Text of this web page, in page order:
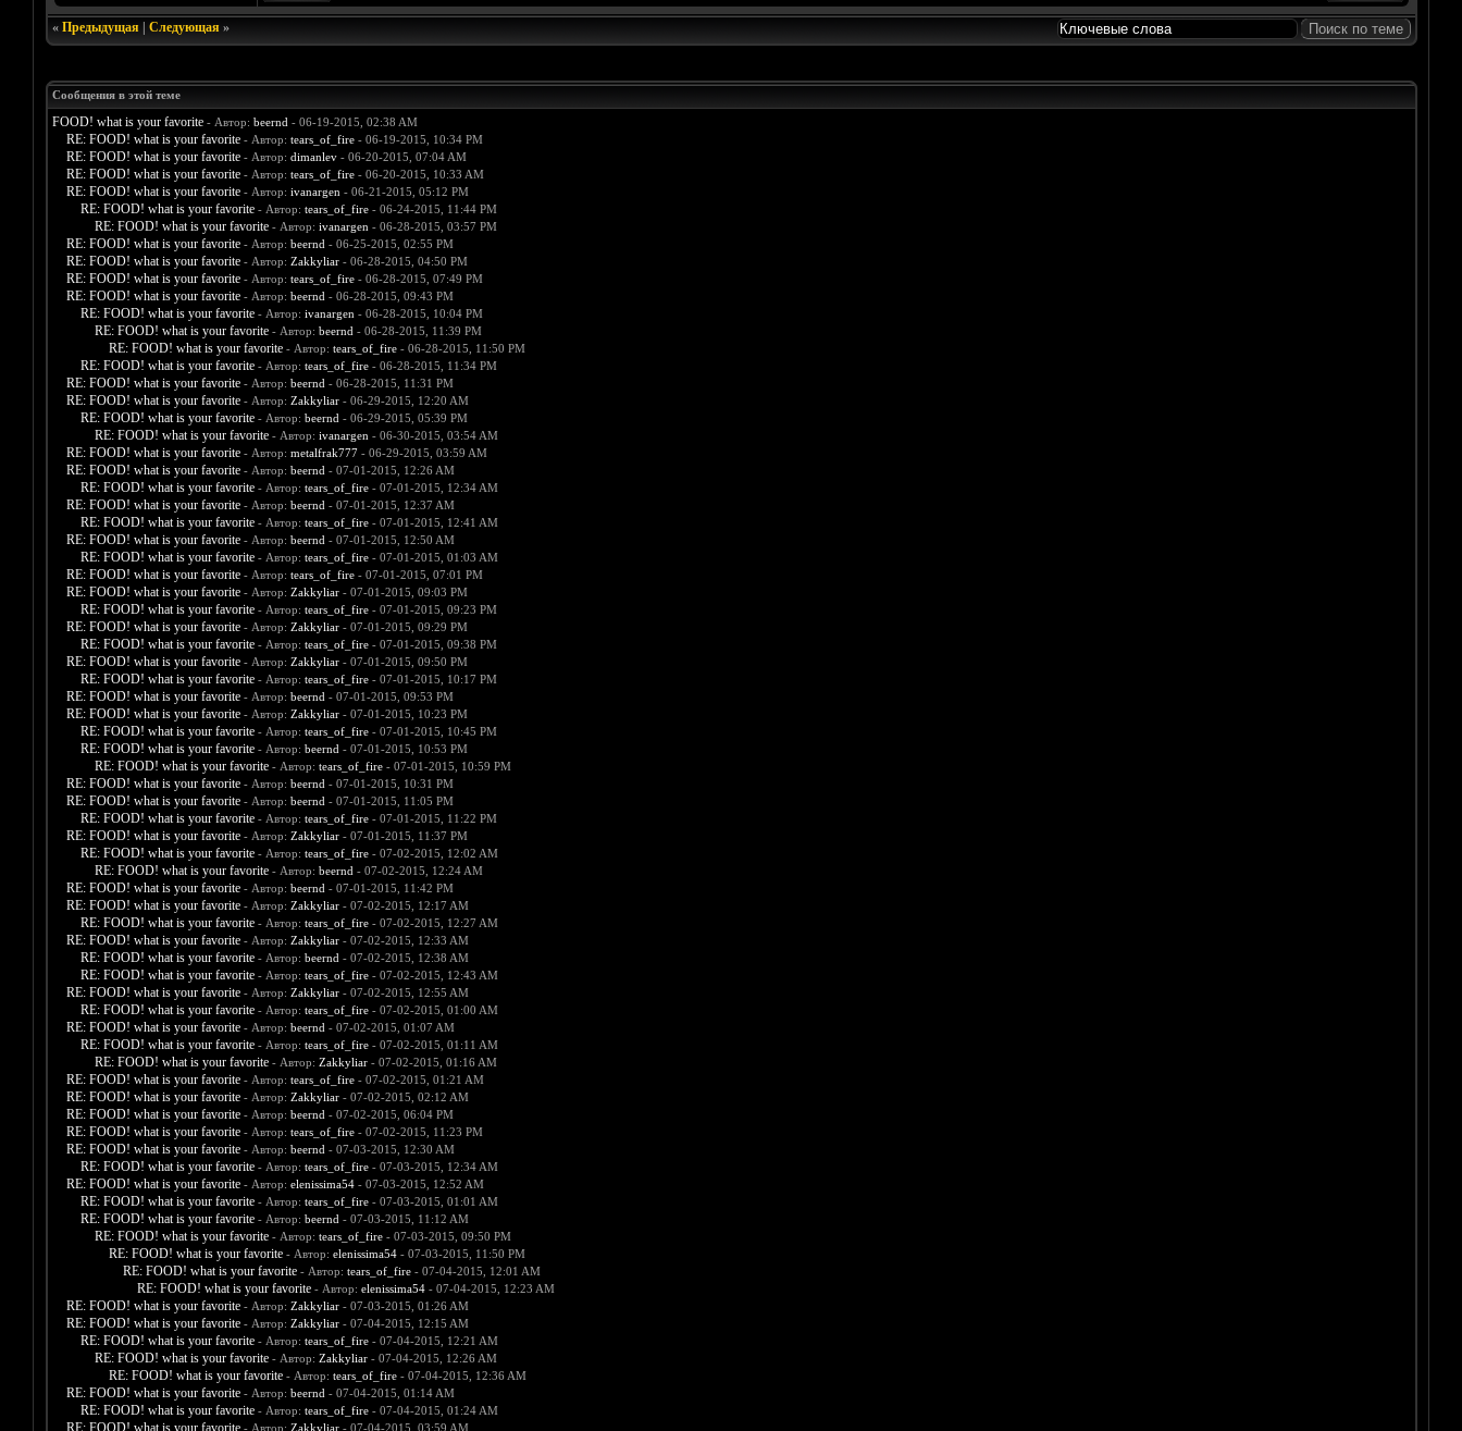
« Предыдущая| Следующая»
Сообщения в этой теме
FOOD! what is your favorite - Автор: beernd - 06-19-2015, 02:38 AM
RE: FOOD! what is your favorite - Автор: tears_of_fire- 06-19-2015, 10:34 PM
RE: FOOD! what is your favorite - Автор: dimanlev- 06-20-2015, 07:04 AM
RE: FOOD! what is your favorite - Автор: tears_of_fire- 06-20-2015, 10:33 AM
RE: FOOD! what is your favorite - Автор: ivanargen - 06-21-2015, 05:12 PM
RE: FOOD! what is your favorite - Автор: tears_of_fire- 06-24-2015, 11:44 PM
RE: FOOD! what is your favorite - Автор: ivanargen - 06-28-2015, 03:57 PM
RE: FOOD! what is your favorite - Автор: beernd - 06-25-2015, 02:55 PM
RE: FOOD! what is your favorite - Автор: Zakkyliar- 06-28-2015, 04:50 PM
RE: FOOD! what is your favorite - Автор: tears_of_fire- 06-28-2015, 07:49 PM
RE: FOOD! what is your favorite - Автор: beernd - 06-28-2015, 09:43 PM
RE: FOOD! what is your favorite - Автор: ivanargen - 06-28-2015, 10:04 PM
RE: FOOD! what is your favorite - Автор: beernd - 06-28-2015, 11:39 PM
RE: FOOD! what is your favorite - Автор: tears_of_fire- 06-28-2015, 11:50 PM
RE: FOOD! what is your favorite - Автор: tears_of_fire- 06-28-2015, 11:34 PM
RE: FOOD! what is your favorite - Автор: beernd - 06-28-2015, 11:31 PM
RE: FOOD! what is your favorite - Автор: Zakkyliar- 06-29-2015, 12:20 AM
RE: FOOD! what is your favorite - Автор: beernd - 06-29-2015, 05:39 PM
RE: FOOD! what is your favorite - Автор: ivanargen - 06-30-2015, 03:54 AM
RE: FOOD! what is your favorite - Автор: metalfrak777- 06-29-2015, 03:59 AM
RE: FOOD! what is your favorite - Автор: beernd - 07-01-2015, 12:26 AM
RE: FOOD! what is your favorite - Автор: tears_of_fire- 07-01-2015, 12:34 AM
RE: FOOD! what is your favorite - Автор: beernd - 07-01-2015, 12:37 AM
RE: FOOD! what is your favorite - Автор: tears_of_fire- 07-01-2015, 12:41 AM
RE: FOOD! what is your favorite - Автор: beernd - 07-01-2015, 12:50 AM
RE: FOOD! what is your favorite - Автор: tears_of_fire- 07-01-2015, 01:03 AM
RE: FOOD! what is your favorite - Автор: tears_of_fire- 07-01-2015, 07:01 PM
RE: FOOD! what is your favorite - Автор: Zakkyliar- 07-01-2015, 09:03 PM
RE: FOOD! what is your favorite - Автор: tears_of_fire- 07-01-2015, 09:23 PM
RE: FOOD! what is your favorite - Автор: Zakkyliar- 07-01-2015, 09:29 PM
RE: FOOD! what is your favorite - Автор: tears_of_fire- 07-01-2015, 09:38 PM
RE: FOOD! what is your favorite - Автор: Zakkyliar- 07-01-2015, 09:50 PM
RE: FOOD! what is your favorite - Автор: tears_of_fire- 07-01-2015, 10:17 PM
RE: FOOD! what is your favorite - Автор: beernd - 07-01-2015, 09:53 PM
RE: FOOD! what is your favorite - Автор: Zakkyliar- 07-01-2015, 10:23 PM
RE: FOOD! what is your favorite - Автор: tears_of_fire- 07-01-2015, 10:45 PM
RE: FOOD! what is your favorite - Автор: beernd - 07-01-2015, 10:53 PM
RE: FOOD! what is your favorite - Автор: tears_of_fire- 07-01-2015, 10:59 PM
RE: FOOD! what is your favorite - Автор: beernd - 07-01-2015, 10:31 PM
RE: FOOD! what is your favorite - Автор: beernd - 07-01-2015, 11:05 PM
RE: FOOD! what is your favorite - Автор: tears_of_fire- 07-01-2015, 11:22 PM
RE: FOOD! what is your favorite - Автор: Zakkyliar- 07-01-2015, 11:37 PM
RE: FOOD! what is your favorite - Автор: tears_of_fire- 07-02-2015, 12:02 AM
RE: FOOD! what is your favorite - Автор: beernd - 07-02-2015, 12:24 AM
RE: FOOD! what is your favorite - Автор: beernd - 07-01-2015, 11:42 PM
RE: FOOD! what is your favorite - Автор: Zakkyliar- 07-02-2015, 12:17 AM
RE: FOOD! what is your favorite - Автор: tears_of_fire- 07-02-2015, 12:27 AM
RE: FOOD! what is your favorite - Автор: Zakkyliar- 07-02-2015, 12:33 AM
RE: FOOD! what is your favorite - Автор: beernd - 07-02-2015, 12:38 AM
RE: FOOD! what is your favorite - Автор: tears_of_fire- 07-02-2015, 12:43 AM
RE: FOOD! what is your favorite - Автор: Zakkyliar- 07-02-2015, 12:55 AM
RE: FOOD! what is your favorite - Автор: tears_of_fire- 07-02-2015, 01:00 AM
RE: FOOD! what is your favorite - Автор: beernd - 07-02-2015, 01:07 AM
RE: FOOD! what is your favorite - Автор: tears_of_fire- 07-02-2015, 01:11 AM
RE: FOOD! what is your favorite - Автор: Zakkyliar- 07-02-2015, 01:16 AM
RE: FOOD! what is your favorite - Автор: tears_of_fire- 07-02-2015, 01:21 AM
RE: FOOD! what is your favorite - Автор: Zakkyliar- 07-02-2015, 02:12 AM
RE: FOOD! what is your favorite - Автор: beernd - 07-02-2015, 06:04 PM
RE: FOOD! what is your favorite - Автор: tears_of_fire- 07-02-2015, 11:23 PM
RE: FOOD! what is your favorite - Автор: beernd - 07-03-2015, 12:30 AM
RE: FOOD! what is your favorite - Автор: tears_of_fire- 07-03-2015, 12:34 AM
RE: FOOD! what is your favorite - Автор: elenissima54- 07-03-2015, 12:52 AM
RE: FOOD! what is your favorite - Автор: tears_of_fire- 07-03-2015, 01:01 AM
RE: FOOD! what is your favorite - Автор: beernd - 07-03-2015, 11:12 AM
RE: FOOD! what is your favorite - Автор: tears_of_fire- 07-03-2015, 09:50 PM
RE: FOOD! what is your favorite - Автор: elenissima54- 07-03-2015, 11:50 PM
RE: FOOD! what is your favorite - Автор: tears_of_fire- 07-04-2015, 12:01 AM
RE: FOOD! what is your favorite - Автор: elenissima54- 07-04-2015, 12:23 AM
RE: FOOD! what is your favorite - Автор: Zakkyliar- 07-03-2015, 01:26 AM
RE: FOOD! what is your favorite - Автор: Zakkyliar- 07-04-2015, 12:15 AM
RE: FOOD! what is your favorite - Автор: tears_of_fire- 07-04-2015, 12:21 AM
RE: FOOD! what is your favorite - Автор: Zakkyliar- 07-04-2015, 12:26 AM
RE: FOOD! what is your favorite - Автор: tears_of_fire- 07-04-2015, 12:36 AM
RE: FOOD! what is your favorite - Автор: beernd - 07-04-2015, 01:14 AM
RE: FOOD! what is your favorite - Автор: tears_of_fire- 07-04-2015, 01:24 AM
RE: FOOD! what is your favorite - Автор: Zakkyliar- 07-04-2015, 03:59 AM